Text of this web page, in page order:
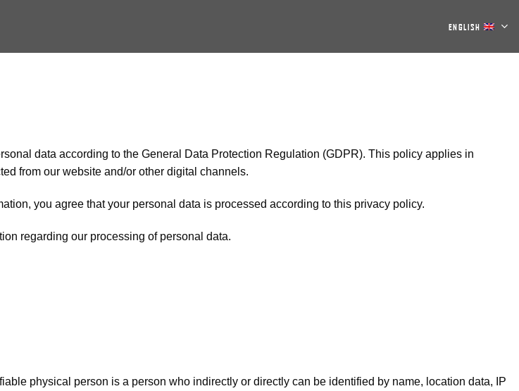
ENGLISH
data according to the General Data Protection Regulation (GDPR). This policy applies in
from our website and/or other digital channels.
you agree that your personal data is processed according to this privacy policy.
regarding our processing of personal data.
physical person is a person who indirectly or directly can be identified by name, location data, IP